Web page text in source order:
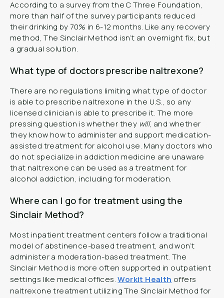
According to a survey from the C Three Foundation,
more than half of the survey participants reduced
their drinking by 70% in 6-12 months. Like any recovery
method, The Sinclair Method isn’t an overnight fix, but
a gradual solution.
What type of doctors prescribe naltrexone?
There are no regulations limiting what type of doctor
is able to prescribe naltrexone in the U.S., so any
licensed clinician is able to prescribe it. The more
pressing question is whether they will, and whether
they know how to administer and support medication-
assisted treatment for alcohol use. Many doctors who
do not specialize in addiction medicine are unaware
that naltrexone can be used as a treatment for
alcohol addiction, including for moderation.
Where can I go for treatment using the
Sinclair Method?
Most inpatient treatment centers follow a traditional
model of abstinence-based treatment, and won’t
administer a moderation-based treatment. The
Sinclair Method is more often supported in outpatient
settings like medical offices.Workit Health offers
naltrexone treatment utilizing The Sinclair Method for